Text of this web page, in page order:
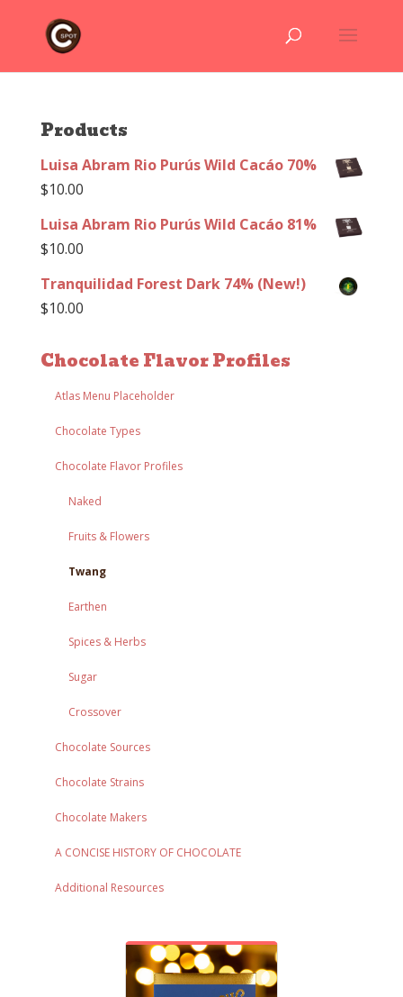
Products
Luisa Abram Rio Purús Wild Cacáo 70%
$10.00
Luisa Abram Rio Purús Wild Cacáo 81%
$10.00
Tranquilidad Forest Dark 74% (New!)
$10.00
Chocolate Flavor Profiles
Atlas Menu Placeholder
Chocolate Types
Chocolate Flavor Profiles
Naked
Fruits & Flowers
Twang
Earthen
Spices & Herbs
Sugar
Crossover
Chocolate Sources
Chocolate Strains
Chocolate Makers
A CONCISE HISTORY OF CHOCOLATE
Additional Resources